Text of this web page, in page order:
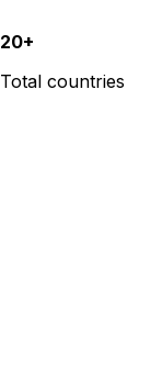
20+
Total countries